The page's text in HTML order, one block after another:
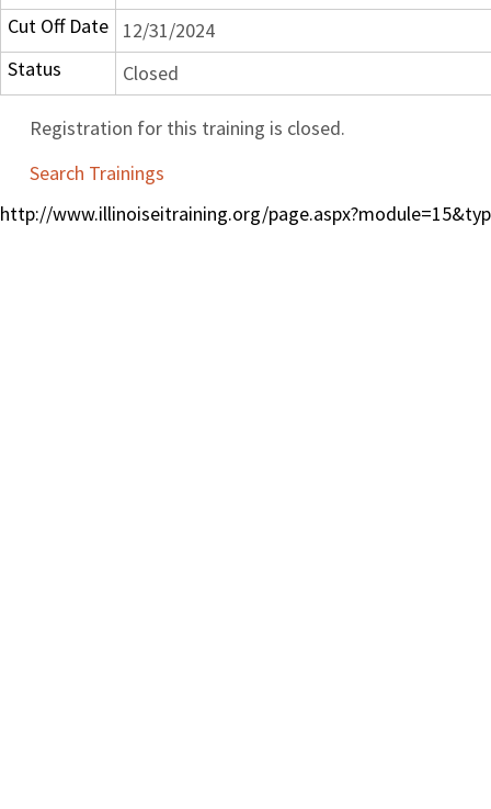
Cut Off Date
12/31/2024
Status
Closed
Registration for this training is closed.
Search Trainings
http://www.illinoiseitraining.org/